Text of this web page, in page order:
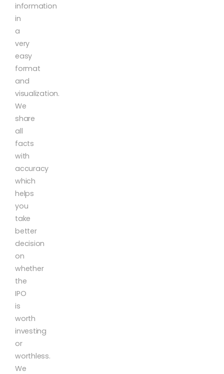
information
in
a
very
easy
format
and
visualization.
We
share
all
facts
with
accuracy
which
helps
you
take
better
decision
on
whether
the
IPO
is
worth
investing
or
worthless.
We